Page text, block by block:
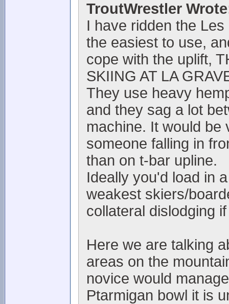
TroutWrestler
I have ridden the
the easiest to use,
cope with the uplift,
SKIING AT LA
They use heavy
and they sag a lot
machine. It would be
someone falling in
than on t-bar upline.
Ideally you'd load in
weakest skiers/
collateral dislodging
Here we are talking
areas on the
novice would
Ptarmigan bowl it is